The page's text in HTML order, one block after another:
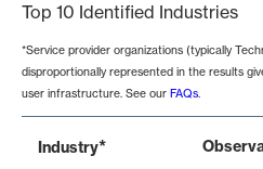
Top 10 Identified Industries
*Service provider organizations (typically
disproportionally represented in the results
user infrastructure. See our FAQs.
Industry*